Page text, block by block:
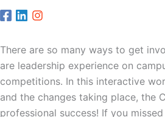
There are so many ways to get
are leadership experience on
competitions. In this interactive
and the changes taking place, the
professional success! If you